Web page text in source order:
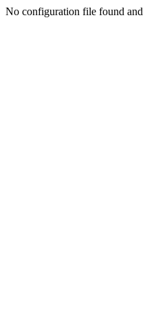
No configuration file found